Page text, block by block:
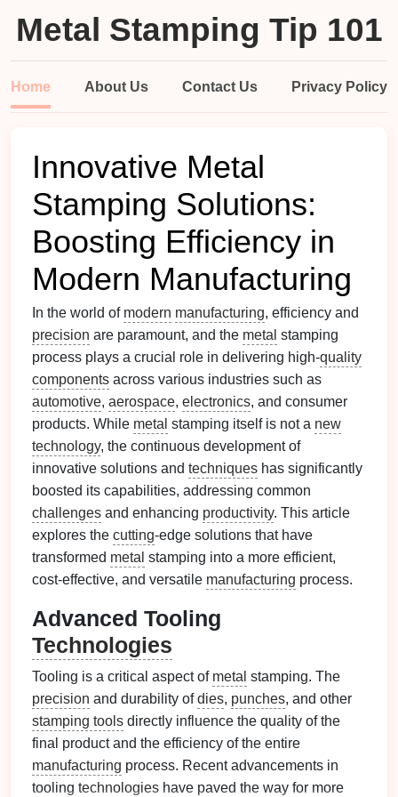
Metal Stamping Tip 101
Home About Us Contact Us Privacy Policy
Innovative Metal
Stamping Solutions:
Boosting Efficiency in
Modern Manufacturing
In the world of modern manufacturing, efficiency and
precision are paramount, and the metal stamping
process plays a crucial role in delivering high-quality
components across various industries such as
automotive, aerospace, electronics, and consumer
products. While metal stamping itself is not a new
technology, the continuous development of
innovative solutions and techniques has significantly
boosted its capabilities, addressing common
challenges and enhancing productivity. This article
explores the cutting‑edge solutions that have
transformed metal stamping into a more efficient,
cost‑effective, and versatile manufacturing process.
Advanced Tooling
Technologies
Tooling is a critical aspect of metal stamping. The
precision and durability ofdies, punches, and other
stamping tools directly influence the quality of the
final product and the efficiency of the entire
manufacturing process. Recent advancements in
tooling technologies have paved the way for more